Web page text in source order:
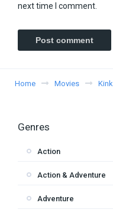
next time I comment.
Home Movies Kink
Genres
Action
Action & Adventure
Adventure